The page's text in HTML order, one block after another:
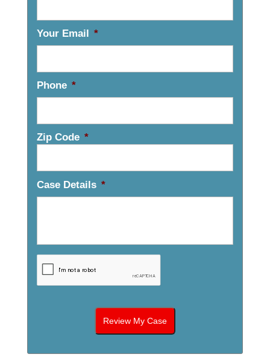
Your Email *
Phone *
Zip Code *
Case Details *